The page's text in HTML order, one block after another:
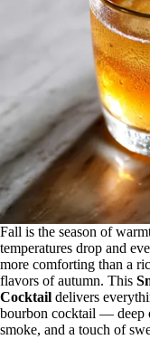
Fall is the season of
temperatures drop and
more comforting than a
flavors of autumn. This
Cocktail delivers
bourbon cocktail — deep
smoke, and a touch of